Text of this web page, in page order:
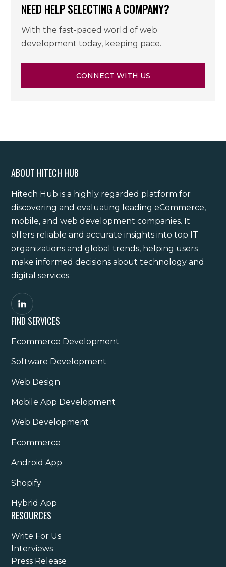
NEED HELP SELECTING A COMPANY?
With the fast-paced world of web
development today, keeping pace.
CONNECT WITH US
ABOUT HITECH HUB
Hitech Hub is a highly regarded platform for
discovering and evaluating leading eCommerce,
mobile, and web development companies. It
offers reliable and accurate insights into top IT
organizations and global trends, helping users
make informed decisions about technology and
digital services.
RESOURCES
Write For Us
Interviews
Press Release
FIND SERVICES
Ecommerce Development
Software Development
Web Design
Mobile App Development
Web Development
Ecommerce
Android App
Shopify
Hybrid App